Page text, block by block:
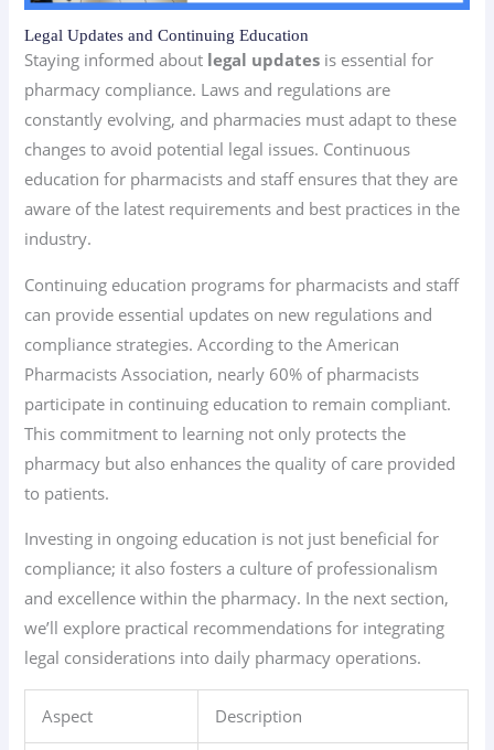
Legal Updates and Continuing Education
Staying informed about legal updates is essential for
pharmacy compliance. Laws and regulations are
constantly evolving, and pharmacies must adapt to these
changes to avoid potential legal issues. Continuous
education for pharmacists and staff ensures that they are
aware of the latest requirements and best practices in the
industry.
Continuing education programs for pharmacists and staff
can provide essential updates on new regulations and
compliance strategies. According to the American
Pharmacists Association, nearly 60% of pharmacists
participate in continuing education to remain compliant.
This commitment to learning not only protects the
pharmacy but also enhances the quality of care provided
to patients.
Investing in ongoing education is not just beneficial for
compliance; it also fosters a culture of professionalism
and excellence within the pharmacy. In the next section,
we’ll explore practical recommendations for integrating
legal considerations into daily pharmacy operations.
Aspect Description